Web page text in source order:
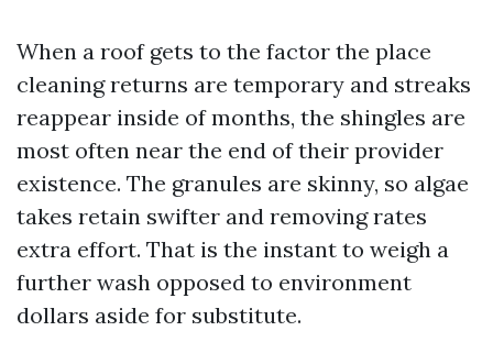
When a roof gets to the factor the place
cleaning returns are temporary and streaks
reappear inside of months, the shingles are
most often near the end of their provider
existence. The granules are skinny, so algae
takes retain swifter and removing rates
extra effort. That is the instant to weigh a
further wash opposed to environment
dollars aside for substitute.